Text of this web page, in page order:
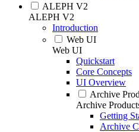
ALEPH V2
ALEPH V2
Introduction
Web UI
Web UI
Quickstart
Core Concepts
UI Overview
Archive
Archive
Getting
Archive